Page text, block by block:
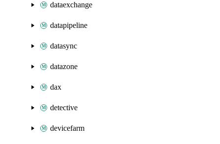
dataexchange
datapipeline
datasync
datazone
dax
detective
devicefarm